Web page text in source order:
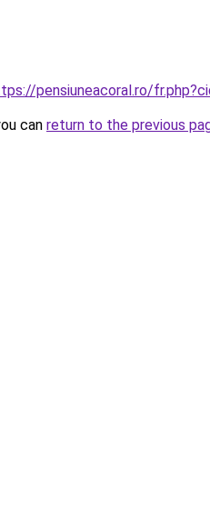
pensiuneacoral.ro/
can return to the previous